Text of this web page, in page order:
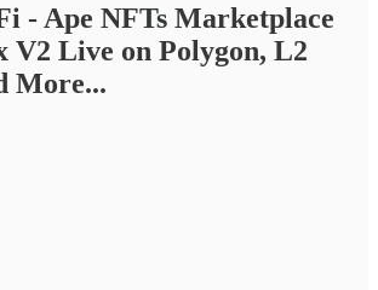
- Ape NFTs Marketplace
V2 Live on Polygon, L2
More...